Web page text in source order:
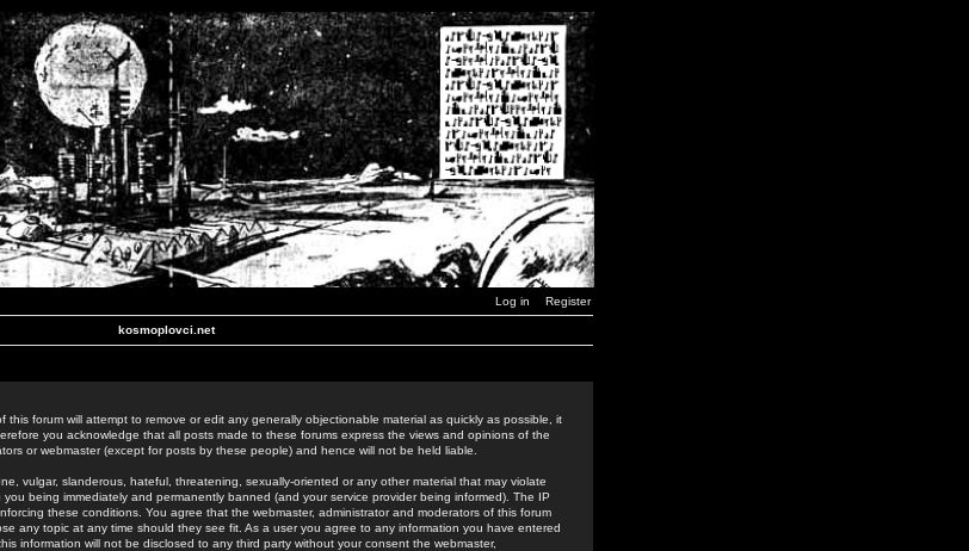
Log in Register
kosmoplovci.net
this forum will attempt to remove or edit any generally objectionable material as quickly as possible, it
you acknowledge that all posts made to these forums express the views and opinions of the
or webmaster (except for posts by these people) and hence will not be held liable.
vulgar, slanderous, hateful, threatening, sexually-oriented or any other material that may violate
being immediately and permanently banned (and your service provider being informed). The IP
these conditions. You agree that the webmaster, administrator and moderators of this forum
any topic at any time should they see fit. As a user you agree to any information you have entered
information will not be disclosed to any third party without your consent the webmaster,